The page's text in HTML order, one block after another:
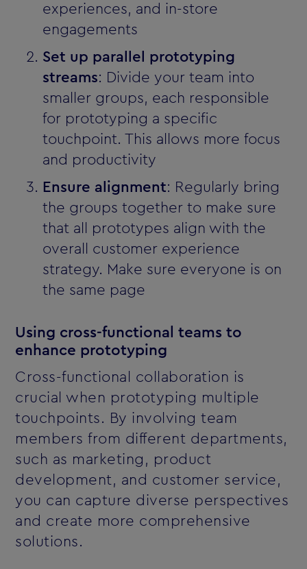
experiences, and in-store
engagements
Set up parallel prototyping
streams: Divide your team into
smaller groups, each responsible
for prototyping a specific
touchpoint. This allows more focus
and productivity
Ensure alignment: Regularly bring
the groups together to make sure
that all prototypes align with the
overall customer experience
strategy. Make sure everyone is on
the same page
Using cross-functional teams to
enhance prototyping
Cross-functional collaboration is
crucial when prototyping multiple
touchpoints. By involving team
members from different departments,
such as marketing, product
development, and customer service,
you can capture diverse perspectives
and create more comprehensive
solutions.